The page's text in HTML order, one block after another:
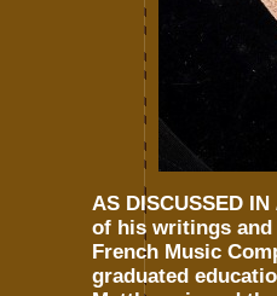
AS DISCUSSED IN
of his writings
French Music
graduated